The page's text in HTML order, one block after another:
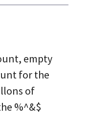
empty
for the
of
%^&$